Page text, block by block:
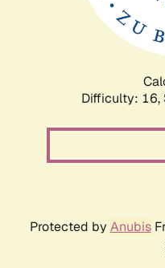
Difficulty: 16,
Protected by Anubis